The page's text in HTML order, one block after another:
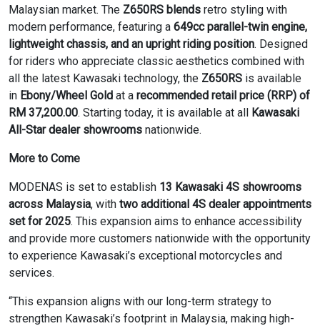
Malaysian market. The Z650RS blends retro styling with
modern performance, featuring a 649cc parallel-twin engine,
lightweight chassis, and an upright riding position. Designed
for riders who appreciate classic aesthetics combined with
all the latest Kawasaki technology, the Z650RS is available
in Ebony/Wheel Gold at a recommended retail price (RRP) of
RM 37,200.00. Starting today, it is available at all Kawasaki
All-Star dealer showrooms nationwide.
More to Come
MODENAS is set to establish 13 Kawasaki 4S showrooms
across Malaysia, with two additional 4S dealer appointments
set for 2025. This expansion aims to enhance accessibility
and provide more customers nationwide with the opportunity
to experience Kawasaki’s exceptional motorcycles and
services.
“This expansion aligns with our long-term strategy to
strengthen Kawasaki’s footprint in Malaysia, making high-